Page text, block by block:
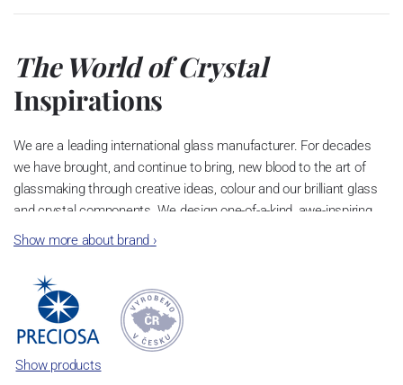
The World of Crystal
Inspirations
We are a leading international glass manufacturer. For decades
we have brought, and continue to bring, new blood to the art of
glassmaking through creative ideas, colour and our brilliant glass
and crystal components. We design one-of-a-kind, awe-inspiring
chandeliers and elegant jewellery. People in over 140 countries
The Original
Birthplace ofBohemian
Crystal
Show more about brand ›
Show products